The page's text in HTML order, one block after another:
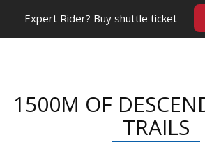
Expert Rider? Buy shuttle ticket
1500M OF
TRAILS